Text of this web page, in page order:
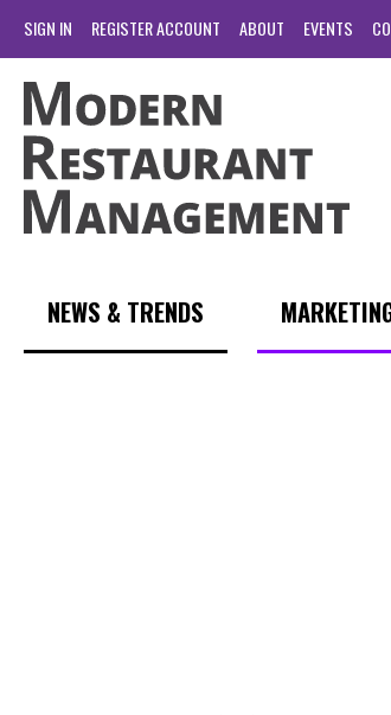
SIGN IN REGISTER ACCOUNT ABOUT EVENTS
NEWS & TRENDS